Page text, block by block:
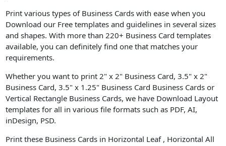
Print various types of Business Cards with ease when you
Download our Free templates and guidelines in several sizes
and shapes. With more than 220+ Business Card templates
available, you can definitely find one that matches your
requirements.
Whether you want to print 2" x 2" Business Card, 3.5" x 2"
Business Card, 3.5" x 1.25" Business Card Business Cards or
Vertical Rectangle Business Cards, we have Download Layout
templates for all in various file formats such as PDF, AI,
inDesign, PSD.
Print these Business Cards in Horizontal Leaf , Horizontal All